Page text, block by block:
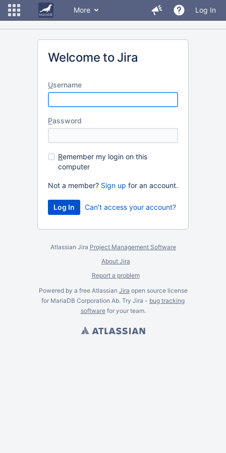
More Log In
Welcome to Jira
Username
Password
Remember my login on this
computer
Not a member? Sign up for an account.
Can't access your account?
Atlassian Jira Project Management Software
About Jira
Report a problem
Powered by a free Atlassian Jira open source license
for MariaDB Corporation Ab. Try Jira - bug tracking
softwarefor yourteam.